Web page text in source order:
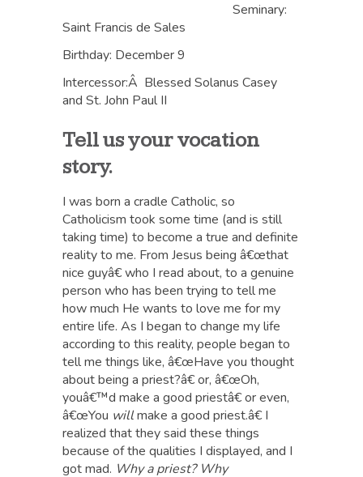
Seminary:
Saint Francis de Sales
Birthday: December 9
Intercessor:Â Blessed Solanus Casey
and St. John Paul II
Tell us your vocation
story.
I was born a cradle Catholic, so
Catholicism took some time (and is still
taking time) to become a true and definite
reality to me. From Jesus being â€œthat
nice guyâ€ who I read about, to a genuine
person who has been trying to tell me
how much He wants to love me for my
entire life. As I began to change my life
according to this reality, people began to
tell me things like, â€œHave you thought
about being a priest?â€ or, â€œOh,
youâ€™d make a good priestâ€ or even,
â€œYou willmake a good priest.â€ I
realized that they said these things
because of the qualities I displayed, and I
got mad. Why a priest? Why